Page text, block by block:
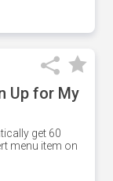
Up for My
get 60
menu item on